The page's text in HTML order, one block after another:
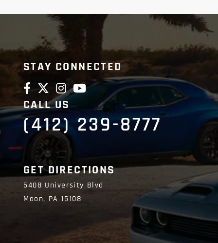
STAY CONNECTED
CALL US
(412) 239-8777
GET DIRECTIONS
5408 University Blvd
Moon, PA15108